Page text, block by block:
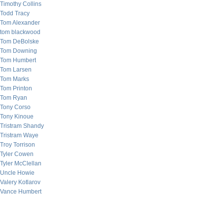
Timothy Collins
Todd Tracy
Tom Alexander
tom blackwood
Tom DeBolske
Tom Downing
Tom Humbert
Tom Larsen
Tom Marks
Tom Printon
Tom Ryan
Tony Corso
Tony Kinoue
Tristram Shandy
Tristram Waye
Troy Torrison
Tyler Cowen
Tyler McClellan
Uncle Howie
Valery Kotlarov
Vance Humbert